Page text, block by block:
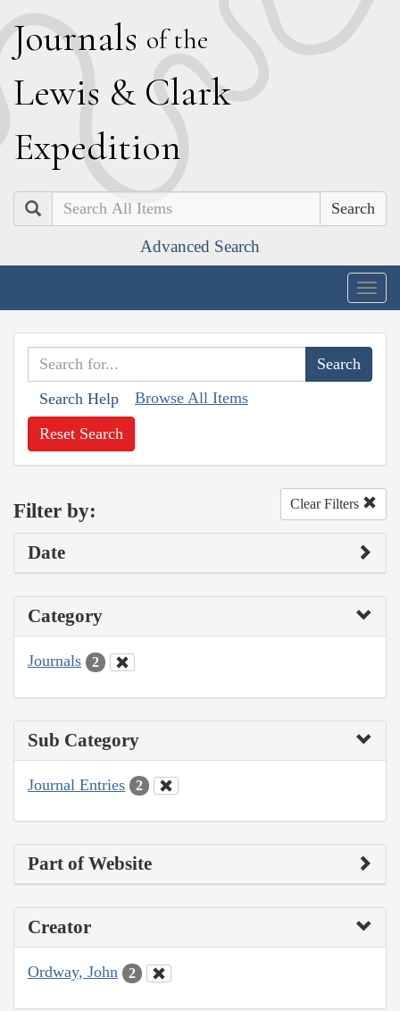
Journals of the
Lewis & Clark
Expedition
Search
Advanced Search
Search Help Browse All Items
Reset Search
Filter by: Clear Filters
Date
Category
Journals 2
Sub Category
Journal Entries 2
Part of Website
Creator
Ordway, John 2